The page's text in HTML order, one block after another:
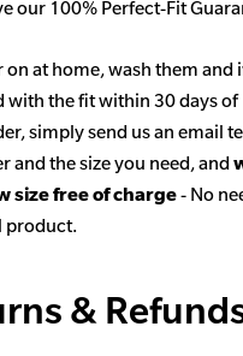
our 100% Perfect-Fit
on at home, wash them and
with the fit within 30 days of
simply send us an email
and the size you need, and
size free of charge- No
product.
&